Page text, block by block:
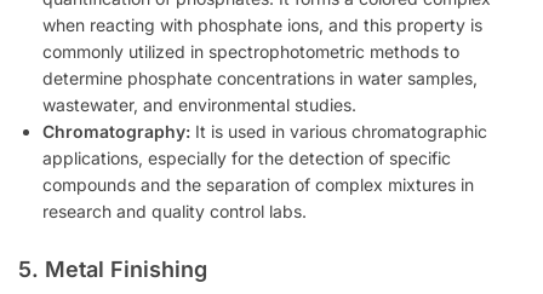
when reacting with phosphate ions, and this property is
commonly utilized in spectrophotometric methods to
determine phosphate concentrations in water samples,
wastewater, and environmental studies.
Chromatography: It is used in various chromatographic
applications, especially for the detection of specific
compounds and the separation of complex mixtures in
research and quality control labs.
5. Metal Finishing